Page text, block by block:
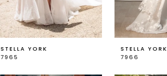
STELLA YORK
7965
STELLA YORK
7966